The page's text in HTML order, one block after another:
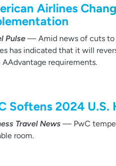
Airlines
Pulse — Amid news of cuts to
has indicated that it will
AAdvantage requirements.
Softens 2024 U.S.
Travel News — PwC
room.